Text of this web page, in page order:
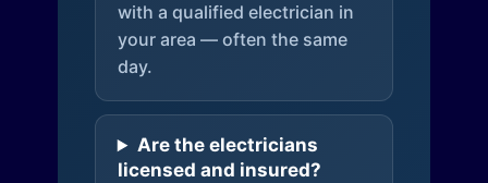
with a qualified electrician in
your area — often the same
day.
Are the electricians
licensed and insured?